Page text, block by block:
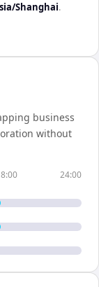
Shanghai.
business
without
24:00